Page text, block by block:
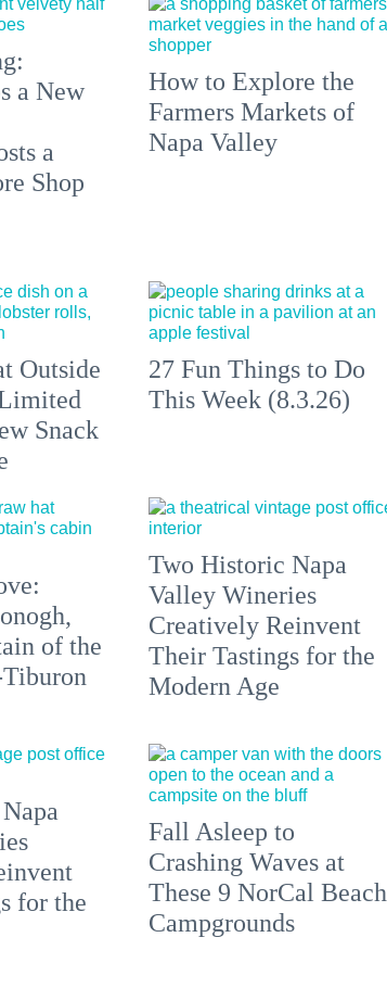
a New
a
Shop
How to Explore the
Farmers Markets of
Napa Valley
Outside
Snack
27 Fun Things to Do
This Week (8.3.26)
of the
Two Historic Napa
Valley Wineries
Creatively Reinvent
Their Tastings for the
Modern Age
for the
Fall Asleep to
Crashing Waves at
These 9 NorCal Beach
Campgrounds